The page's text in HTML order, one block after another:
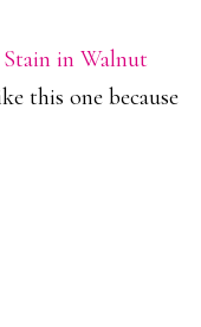
in Walnut
this one because